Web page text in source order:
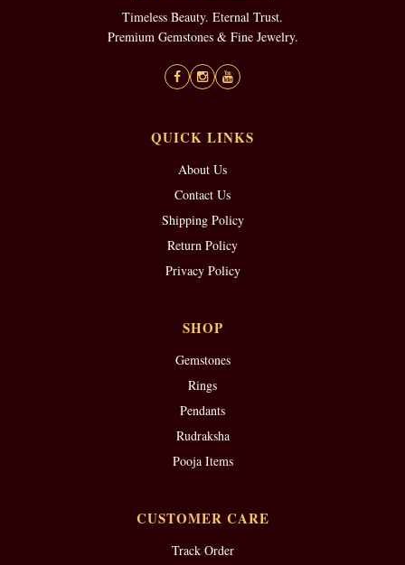
Timeless Beauty. Eternal Trust.
Premium Gemstones & Fine Jewelry.
QUICK LINKS
About Us
Contact Us
Shipping Policy
Return Policy
Privacy Policy
SHOP
Gemstones
Rings
Pendants
Rudraksha
Pooja Items
CUSTOMER CARE
Track Order